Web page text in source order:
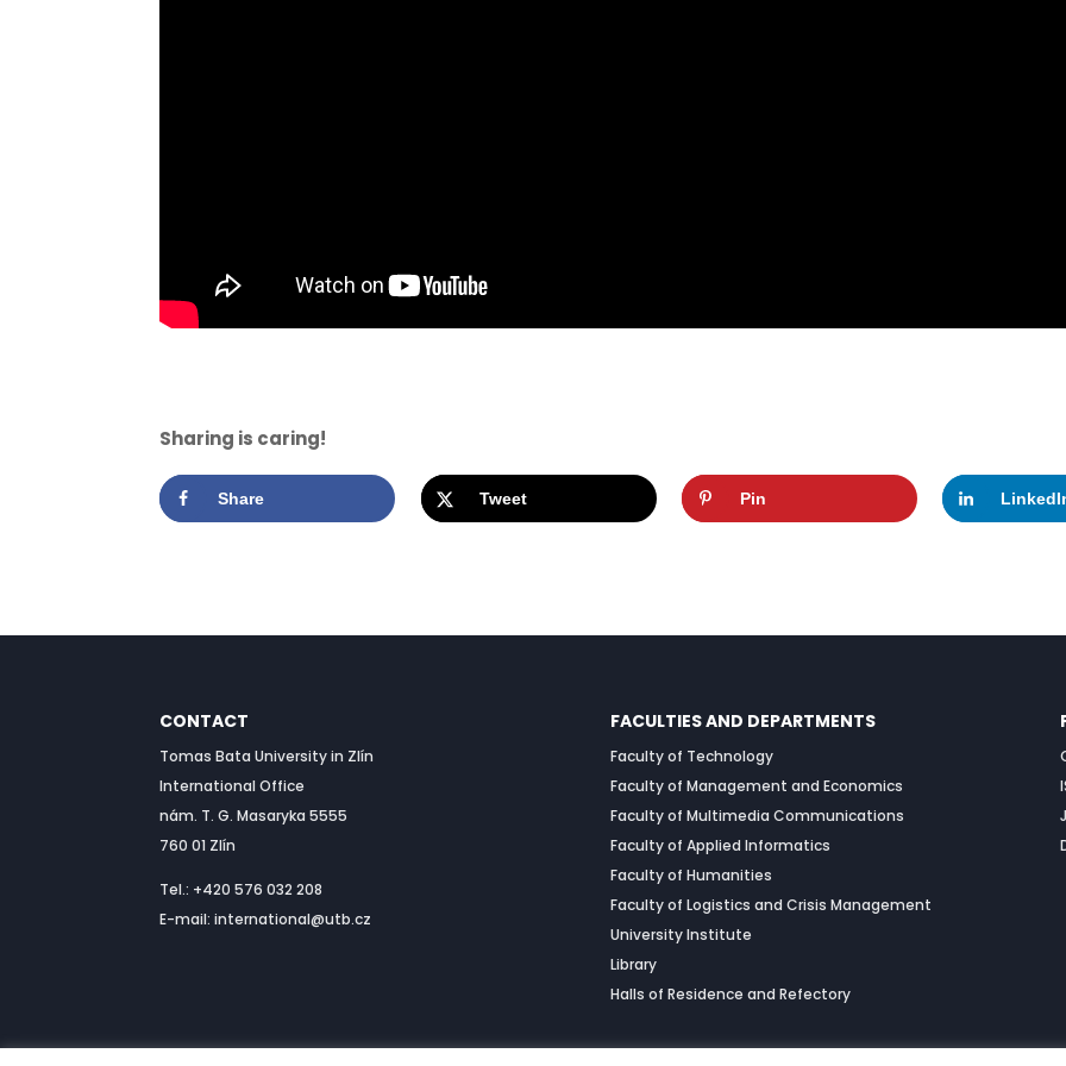
Sharing is caring!
Share Tweet Pin
CONTACT
Tomas Bata University in Zlín
International Office
nám. T. G. Masaryka 5555
760 01 Zlín
Tel.: +420 576 032 208
E-mail: international@utb.cz
FACULTIES AND DEPARTMENTS
Faculty of Technology
Faculty of Management and Economics
Faculty of Multimedia Communications
Faculty of Applied Informatics
Faculty of Humanities
Faculty of Logistics and Crisis Management
University Institute
Library
Halls of Residence and Refectory